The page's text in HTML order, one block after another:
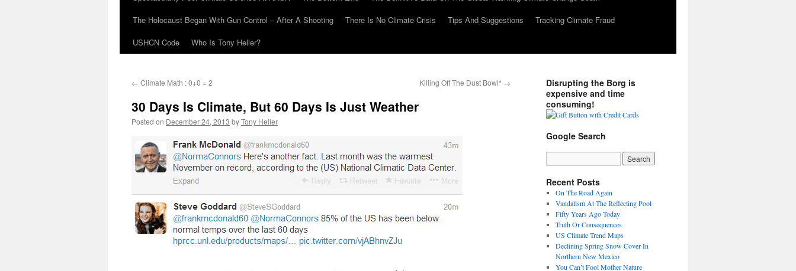
The Holocaust Began With Gun Control – After A Shooting
There Is No Climate Crisis Tips And Suggestions
Tracking Climate Fraud
USHCN Code
Who Is Tony Heller?
← Climate Math : 0+0 = 2 Killing Off The Dust Bowl* →
30 Days Is Climate, But 60 Days Is Just Weather
Posted on December 24, 2013 byTony Heller
Disrupting the Borg is
expensive and time
consuming!
Google Search
Recent Posts
On The Road Again
Vandalism At The Reflecting Pool
Fifty Years Ago Today
Truth Or Consequences
US Climate Trend Maps
Declining Spring Snow Cover In
Northern New Mexico
You Can’t Fool Mother Nature